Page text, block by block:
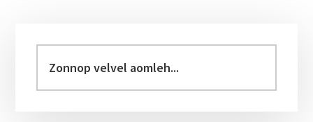
Sidebar
velvel
aomleh...